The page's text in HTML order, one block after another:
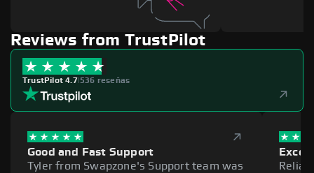
Reviews from TrustPilot
TrustPilot 4.7|536 reseñas
Good and Fast Support
Tyler from Swapzone's Support team was